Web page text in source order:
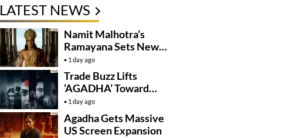
LATEST NEWS
Namit Malhotra’s
Ramayana Sets New
Global Release
Benchmark
1 day ago
Trade Buzz Lifts
‘AGADHA’ Toward
Global Rollout
1 day ago
Agadha Gets Massive
US Screen Expansion